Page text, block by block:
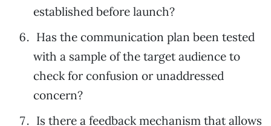
established before launch?
Has the communication plan been tested
with a sample of the target audience to
check for confusion or unaddressed
concern?
Is there a feedback mechanism that allows